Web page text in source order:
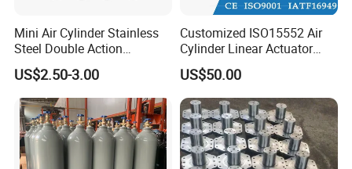
Mini Air Cylinder Stainless
Steel Double Action
Pneumatic Cylinder Bore
Airtec Typ
US$2.50-3.00
Customized ISO15552 Air
Cylinder Linear Actuator
Straight Stroke Piston
Pneumatic Cylinder
US$50.00